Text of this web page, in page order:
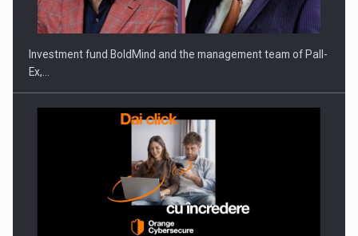
Investment fund BoldMind and the management team of Pall-
Ex,…